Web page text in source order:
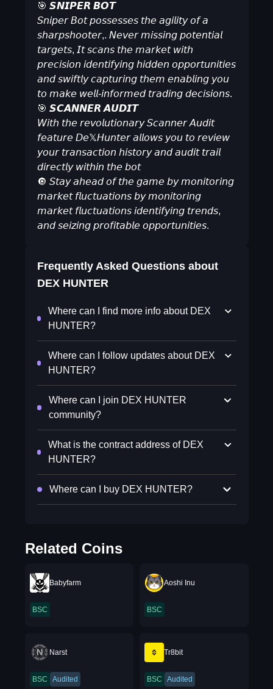
🎯 𝙎𝙉𝙄𝙋𝙀𝙍 𝘽𝙊𝙏
𝘚𝘯𝘪𝘱𝘦𝘳 𝘉𝘰𝘵 𝘱𝘰𝘴𝘴𝘦𝘴𝘴𝘦𝘴 𝘵𝘩𝘦 𝘢𝘨𝘪𝘭𝘪𝘵𝘺 𝘰𝘧 𝘢
𝘴𝘩𝘢𝘳𝘱𝘴𝘩𝘰𝘰𝘵𝘦𝘳,. 𝘕𝘦𝘷𝘦𝘳 𝘮𝘪𝘴𝘴𝘪𝘯𝘨 𝘱𝘰𝘵𝘦𝘯𝘵𝘪𝘢𝘭
𝘵𝘢𝘳𝘨𝘦𝘵𝘴, 𝘐𝘵 𝘴𝘤𝘢𝘯𝘴 𝘵𝘩𝘦 𝘮𝘢𝘳𝘬𝘦𝘵 𝘸𝘪𝘵𝘩
𝘱𝘳𝘦𝘤𝘪𝘴𝘪𝘰𝘯 𝘪𝘥𝘦𝘯𝘵𝘪𝘧𝘺𝘪𝘯𝘨 𝘩𝘪𝘥𝘥𝘦𝘯 𝘰𝘱𝘱𝘰𝘳𝘵𝘶𝘯𝘪𝘵𝘪𝘦𝘴
𝘢𝘯𝘥 𝘴𝘸𝘪𝘧𝘵𝘭𝘺 𝘤𝘢𝘱𝘵𝘶𝘳𝘪𝘯𝘨 𝘵𝘩𝘦𝘮 𝘦𝘯𝘢𝘣𝘭𝘪𝘯𝘨 𝘺𝘰𝘶
𝘵𝘰 𝘮𝘢𝘬𝘦 𝘸𝘦𝘭𝘭-𝘪𝘯𝘧𝘰𝘳𝘮𝘦𝘥 𝘵𝘳𝘢𝘥𝘪𝘯𝘨 𝘥𝘦𝘤𝘪𝘴𝘪𝘰𝘯𝘴.
🎯 𝙎𝘾𝘼𝙉𝙉𝙀𝙍 𝘼𝙐𝘿𝙄𝙏
𝘞𝘪𝘵𝘩 𝘵𝘩𝘦 𝘳𝘦𝘷𝘰𝘭𝘶𝘵𝘪𝘰𝘯𝘢𝘳𝘺 𝘚𝘤𝘢𝘯𝘯𝘦𝘳 𝘈𝘶𝘥𝘪𝘵
𝘧𝘦𝘢𝘵𝘶𝘳𝘦 𝘋𝘦𝕏𝘏𝘶𝘯𝘵𝘦𝘳 𝘢𝘭𝘭𝘰𝘸𝘴 𝘺𝘰𝘶 𝘵𝘰 𝘳𝘦𝘷𝘪𝘦𝘸
𝘺𝘰𝘶𝘳 𝘵𝘳𝘢𝘯𝘴𝘢𝘤𝘵𝘪𝘰𝘯 𝘩𝘪𝘴𝘵𝘰𝘳𝘺 𝘢𝘯𝘥 𝘢𝘶𝘥𝘪𝘵 𝘵𝘳𝘢𝘪𝘭
𝘥𝘪𝘳𝘦𝘤𝘵𝘭𝘺 𝘸𝘪𝘵𝘩𝘪𝘯 𝘵𝘩𝘦 𝘣𝘰𝘵
🔘 𝘚𝘵𝘢𝘺 𝘢𝘩𝘦𝘢𝘥 𝘰𝘧 𝘵𝘩𝘦 𝘨𝘢𝘮𝘦 𝘣𝘺 𝘮𝘰𝘯𝘪𝘵𝘰𝘳𝘪𝘯𝘨
𝘮𝘢𝘳𝘬𝘦𝘵 𝘧𝘭𝘶𝘤𝘵𝘶𝘢𝘵𝘪𝘰𝘯𝘴 𝘣𝘺 𝘮𝘰𝘯𝘪𝘵𝘰𝘳𝘪𝘯𝘨
𝘮𝘢𝘳𝘬𝘦𝘵 𝘧𝘭𝘶𝘤𝘵𝘶𝘢𝘵𝘪𝘰𝘯𝘴 𝘪𝘥𝘦𝘯𝘵𝘪𝘧𝘺𝘪𝘯𝘨 𝘵𝘳𝘦𝘯𝘥𝘴,
𝘢𝘯𝘥 𝘴𝘦𝘪𝘻𝘪𝘯𝘨 𝘱𝘳𝘰𝘧𝘪𝘵𝘢𝘣𝘭𝘦 𝘰𝘱𝘱𝘰𝘳𝘵𝘶𝘯𝘪𝘵𝘪𝘦𝘴.
Frequently Asked Questions about
DEX HUNTER
Where can I find more info about DEX
HUNTER?
Where can I follow updates about DEX
HUNTER?
Where can I join DEX HUNTER
community?
What is the contract address of DEX
HUNTER?
Where can I buy DEX HUNTER?
Related Coins
Babyfarm
BSC
Aoshi Inu
BSC
Narst
BSC Audited
Tr8bit
BSC Audited